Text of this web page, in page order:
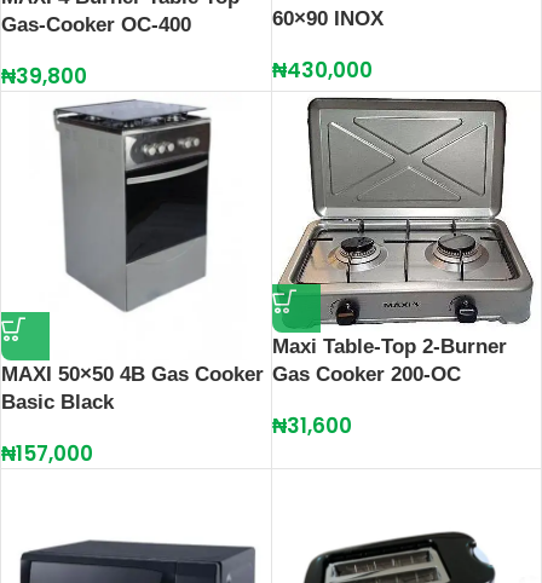
Gas-Cooker OC-400
₦39,800
60×90 INOX
₦430,000
MAXI 50×50 4B Gas Cooker
Basic Black
₦157,000
Maxi Table-Top 2-Burner
Gas Cooker 200-OC
₦31,600